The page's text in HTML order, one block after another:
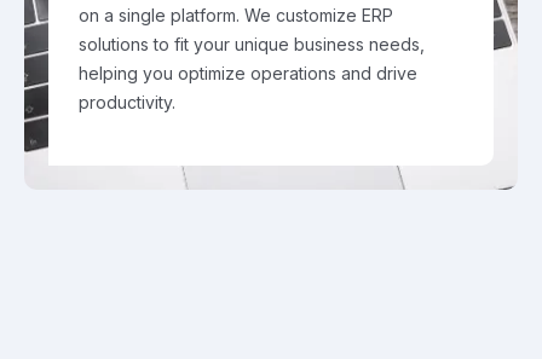
on a single platform. We customize ERP
solutions to fit your unique business needs,
helping you optimize operations and drive
productivity.